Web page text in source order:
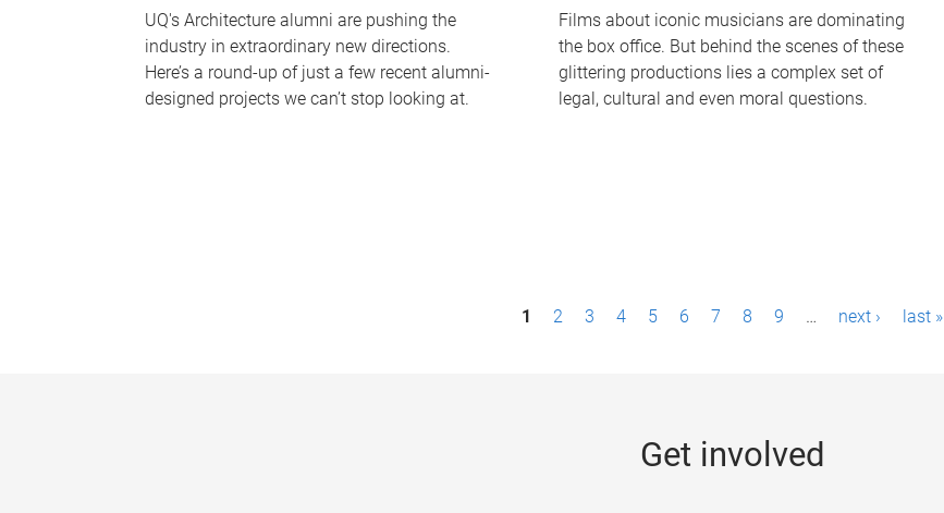
UQ's Architecture alumni are pushing the
industry in extraordinary new directions.
Here’s a round-up of just a few recent alumni-
designed projects we can’t stop looking at.
Films about iconic musicians are dominating
the box office. But behind the scenes of these
glittering productions lies a complex set of
legal, cultural and even moral questions.
1 2 3 4 5 6 7 8 9 … next › last »
Get involved